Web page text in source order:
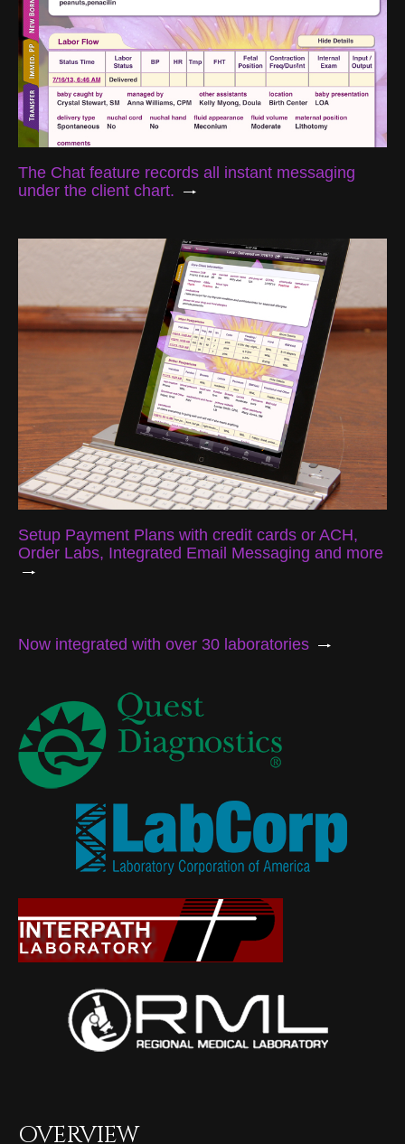
The Chat feature records all instant messaging
under the client chart.
Setup Payment Plans with credit cards or ACH,
Order Labs, Integrated Email Messaging and more
Now integrated with over 30 laboratories
OVERVIEW